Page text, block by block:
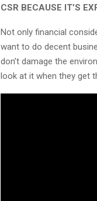
CSR BECAUSE IT’S
Not only financial
want to do decent
don’t damage the
look at it when they get